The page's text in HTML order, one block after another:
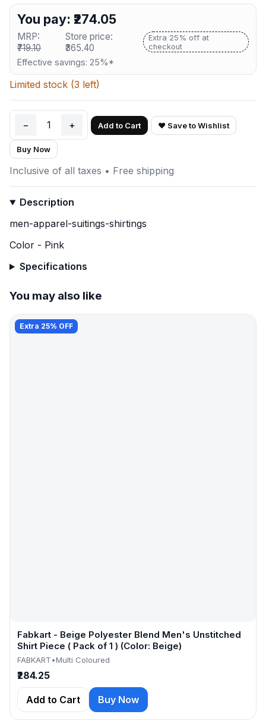
You pay: ₹274.05
MRP:
₹719.10
Store price:
₹365.40
Extra 25% off at
checkout
Effective savings: 25%*
Limited stock (3 left)
− 1 + Add to Cart ♥ Save to Wishlist
Buy Now
Inclusive of all taxes • Free shipping
Description
men-apparel-suitings-shirtings
Color - Pink
Specifications
You may also like
Extra 25% OFF
Fabkart - Beige Polyester Blend Men's Unstitched
Shirt Piece ( Pack of 1 ) (Color: Beige)
FABKART•Multi Coloured
₹284.25
Add to Cart Buy Now